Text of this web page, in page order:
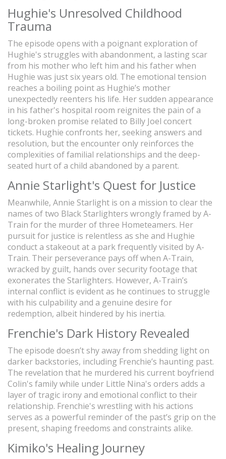
Hughie's Unresolved Childhood
Trauma
The episode opens with a poignant exploration of
Hughie's struggles with abandonment, a lasting scar
from his mother who left him and his father when
Hughie was just six years old. The emotional tension
reaches a boiling point as Hughie’s mother
unexpectedly reenters his life. Her sudden appearance
in his father's hospital room reignites the pain of a
long-broken promise related to Billy Joel concert
tickets. Hughie confronts her, seeking answers and
resolution, but the encounter only reinforces the
complexities of familial relationships and the deep-
seated hurt of a child abandoned by a parent.
Annie Starlight's Quest for Justice
Meanwhile, Annie Starlight is on a mission to clear the
names of two Black Starlighters wrongly framed by A-
Train for the murder of three Hometeamers. Her
pursuit for justice is relentless as she and Hughie
conduct a stakeout at a park frequently visited by A-
Train. Their perseverance pays off when A-Train,
wracked by guilt, hands over security footage that
exonerates the Starlighters. However, A-Train’s
internal conflict is evident as he continues to struggle
with his culpability and a genuine desire for
redemption, albeit hindered by his inertia.
Frenchie's Dark History Revealed
The episode doesn’t shy away from shedding light on
darker backstories, including Frenchie’s haunting past.
The revelation that he murdered his current boyfriend
Colin's family while under Little Nina's orders adds a
layer of tragic irony and emotional conflict to their
relationship. Frenchie's wrestling with his actions
serves as a powerful reminder of the past’s grip on the
present, shaping freedoms and constraints alike.
Kimiko's Healing Journey